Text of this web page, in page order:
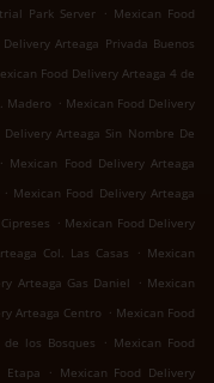
Park Server . Mexican Food
Arteaga Privada Buenos
Food Delivery Arteaga 4 de
Madero . Mexican Food Delivery
Delivery Arteaga Sin Nombre De
. Mexican Food Delivery Arteaga
. Mexican Food Delivery Arteaga
. Mexican Food Delivery
Col. Las Casas . Mexican
Arteaga Gas Daniel . Mexican
Arteaga Centro . Mexican Food
de los Bosques . Mexican Food
Etapa
. Mexican Food Delivery